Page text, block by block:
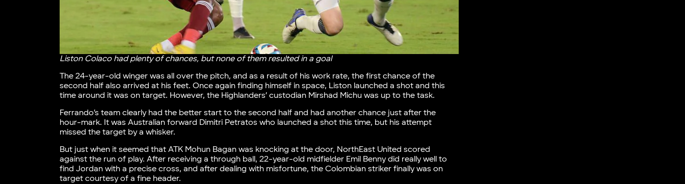
Liston Colaco had plenty of chances, but none of them resulted in a goal
The 24-year-old winger was all over the pitch, and as a result of his work rate, the first chance of the
second half also arrived at his feet. Once again finding himself in space, Liston launched a shot and this
time around it was on target. However, the Highlanders’ custodian Mirshad Michu was up to the task.
Ferrando’s team clearly had the better start to the second half and had another chance just after the
hour-mark. It was Australian forward Dimitri Petratos who launched a shot this time, but his attempt
missed the target by a whisker.
But just when it seemed that ATK Mohun Bagan was knocking at the door, NorthEast United scored
against the run of play. After receiving a through ball, 22-year-old midfielder Emil Benny did really well to
find Jordan with a precise cross, and after dealing with misfortune, the Colombian striker finally was on
target courtesy of a fine header.